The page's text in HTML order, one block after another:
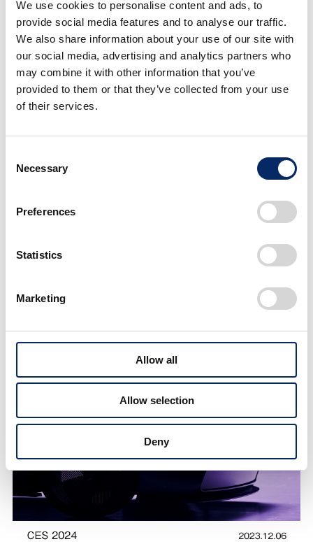
We use cookies to personalise content and ads, to
provide social media features and to analyse our traffic.
We also share information about your use of our site with
our social media, advertising and analytics partners who
may combine it with other information that you’ve
provided to them or that they’ve collected from your use
of their services.
Selection
Necessary
Preferences
Statistics
Marketing
Allow all
Allow selection
Deny
series.
About the Honda press conference
at CES 2024
(Wednesday, January 10,
Honda booth (North Hall,
Toshihiro Mibe, Global